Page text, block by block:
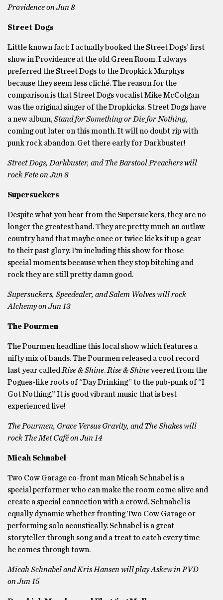
Providence on Jun 8
Street Dogs
Little known fact: I actually booked the Street Dogs’ first
show in Providence at the old Green Room. I always
preferred the Street Dogs to the Dropkick Murphys
because they seem less cliché. The reason for the
comparison is that Street Dogs vocalist Mike McColgan
was the original singer of the Dropkicks. Street Dogs have
a new album,Stand for Something or Die for Nothing,
coming out later on this month. It will no doubt rip with
punk rock abandon. Get there early for Darkbuster!
Street Dogs, Darkbuster, and The Barstool Preachers will
rock Fete on Jun 8
Supersuckers
Despite what you hear from the Supersuckers, they are no
longer the greatest band. They are pretty much an outlaw
country band that maybe once or twice kicks it up a gear
to their past glory. I’m including this show for those
special moments because when they stop bitching and
rock they are still pretty damn good.
Supersuckers, Speedealer, and Salem Wolves will rock
Alchemy on Jun 13
The Pourmen
The Pourmen headline this local show which features a
nifty mix of bands. The Pourmen released a cool record
last year called Rise & Shine. Rise & Shineveered from the
Pogues-like roots of “Day Drinking” to the pub-punk of “I
Got Nothing.” It is good vibrant music that is best
experienced live!
The Pourmen, Grace Versus Gravity, and The Shakes will
rock The Met Café on Jun 14
Micah Schnabel
Two Cow Garage co-front man Micah Schnabel is a
special performer who can make the room come alive and
create a special connection with a crowd. Schnabel is
equally dynamic whether fronting Two Cow Garage or
performing solo acoustically. Schnabel is a great
storyteller through song and a treat to catch every time
he comes through town.
Micah Schnabel and Kris Hansen will play Askew in PVD
on Jun 15